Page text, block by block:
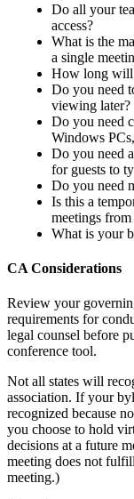
Do all your
access?
What is the
a single
How long will
Do you need
viewing later?
Do you need
Windows
Do you need
for guests to
Do you need
Is this a
meetings
What is your
CA Considerations
Review your
requirements for
legal counsel before
conference tool.
Not all states will
association. If your
recognized because
you choose to hold
decisions at a future
meeting does not
meeting.)